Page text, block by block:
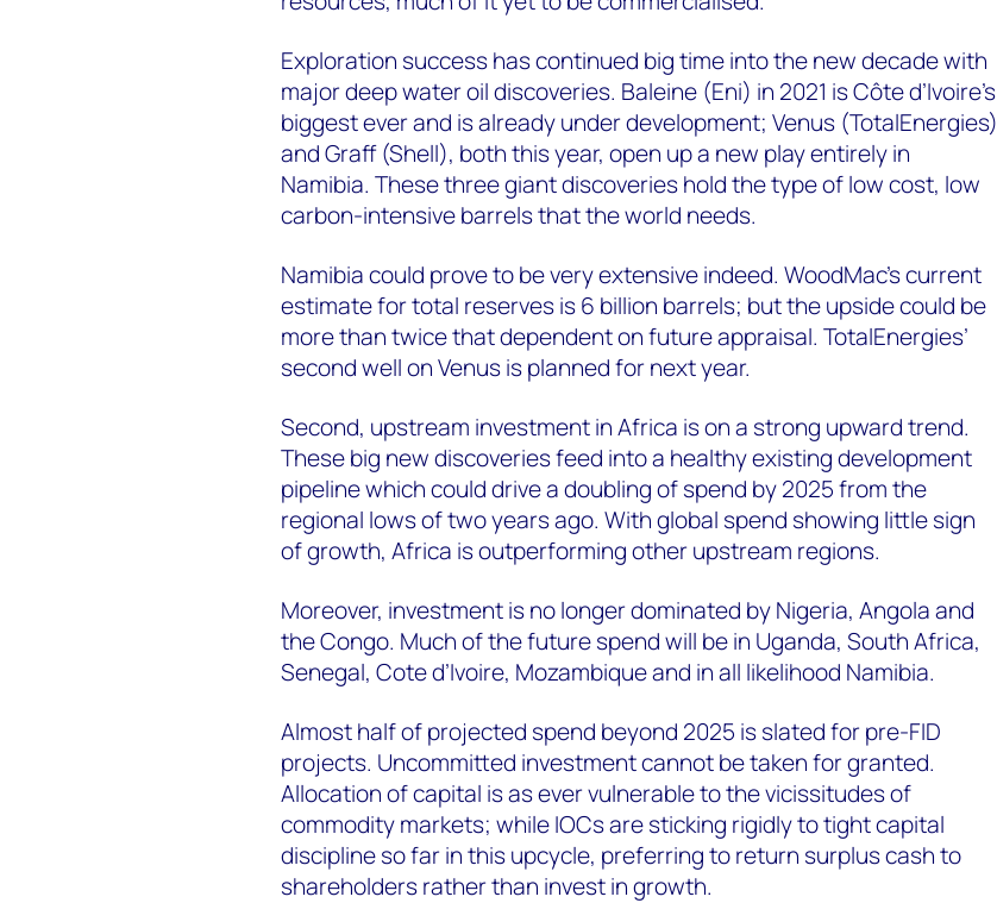
Exploration success has continued big time into the new decade with
major deep water oil discoveries. Baleine (Eni) in 2021 is Côte d’Ivoire’s
biggest ever and is already under development; Venus (TotalEnergies)
and Graff (Shell), both this year, open up a new play entirely in
Namibia. These three giant discoveries hold the type of low cost, low
carbon-intensive barrels that the world needs.
Namibia could prove to be very extensive indeed. WoodMac’s current
estimate for total reserves is 6 billion barrels; but the upside could be
more than twice that dependent on future appraisal. TotalEnergies’
second well on Venus is planned for next year.
Second, upstream investment in Africa is on a strong upward trend.
These big new discoveries feed into a healthy existing development
pipeline which could drive a doubling of spend by 2025 from the
regional lows of two years ago. With global spend showing little sign
of growth, Africa is outperforming other upstream regions.
Moreover, investment is no longer dominated by Nigeria, Angola and
the Congo. Much of the future spend will be in Uganda, South Africa,
Senegal, Cote d’Ivoire, Mozambique and in all likelihood Namibia.
Almost half of projected spend beyond 2025 is slated for pre-FID
projects. Uncommitted investment cannot be taken for granted.
Allocation of capital is as ever vulnerable to the vicissitudes of
commodity markets; while IOCs are sticking rigidly to tight capital
discipline so far in this upcycle, preferring to return surplus cash to
shareholders rather than invest in growth.